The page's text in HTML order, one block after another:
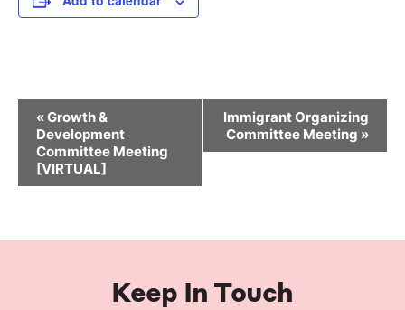
Event
Navigation
«Growth &
Development
Committee Meeting
[VIRTUAL]
Immigrant Organizing
Committee Meeting »
Keep In Touch